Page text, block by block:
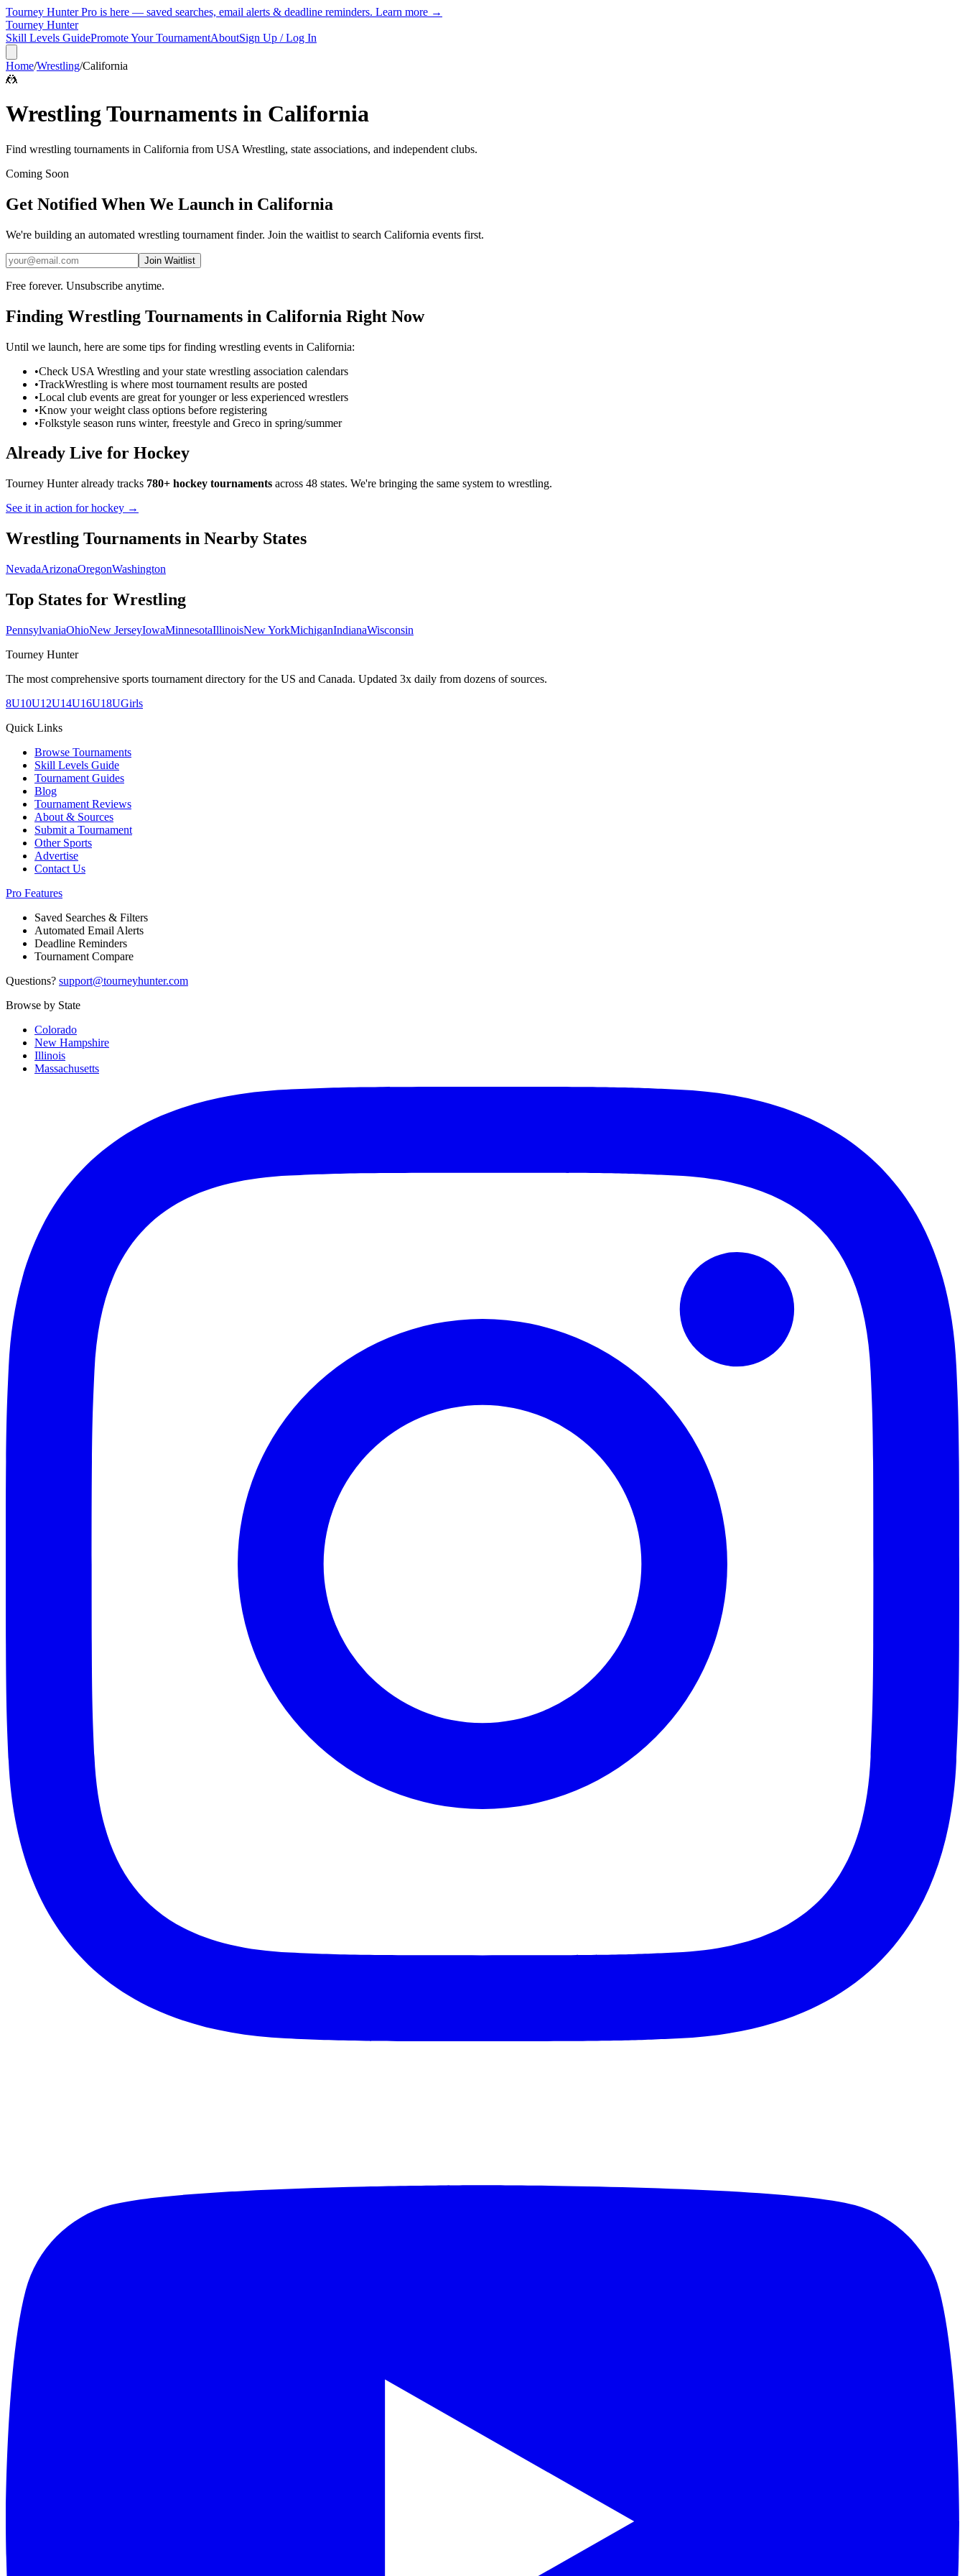
Tourney Hunter Pro is here — saved searches, email alerts & deadline reminders. Learn more →
Tourney Hunter
Skill Levels GuidePromote Your TournamentAboutSign Up / Log In
Home/Wrestling/California
🤼
WrestlingTournaments in California
Find wrestling tournaments in California from USA Wrestling, state associations, and independent clubs.
Coming Soon
Get Notified When We Launch in California
We're building an automated wrestling tournament finder. Join the waitlist to search California events first.
Join Waitlist
Free forever. Unsubscribe anytime.
Finding Wrestling Tournaments in California Right Now
Until we launch, here are some tips for finding wrestling events in California:
•Check USA Wrestling and your state wrestling association calendars
•TrackWrestling is where most tournament results are posted
•Local club events are great for younger or less experienced wrestlers
•Know your weight class options before registering
•Folkstyle season runs winter, freestyle and Greco in spring/summer
Already Live for Hockey
Tourney Hunter already tracks 780+ hockey tournaments across 48 states. We're bringing the same system to wrestling.
See it in action for hockey →
Wrestling Tournaments in Nearby States
NevadaArizonaOregonWashington
Top States for Wrestling
PennsylvaniaOhioNew JerseyIowaMinnesotaIllinoisNew YorkMichiganIndianaWisconsin
Tourney Hunter
The most comprehensive sports tournament directory for the US and Canada. Updated 3x daily from dozens of sources.
8U10U12U14U16U18UGirls
Quick Links
Browse Tournaments
Skill Levels Guide
Tournament Guides
Blog
Tournament Reviews
About & Sources
Submit a Tournament
Other Sports
Advertise
Contact Us
Pro Features
Saved Searches & Filters
Automated Email Alerts
Deadline Reminders
Tournament Compare
Questions? support@tourneyhunter.com
Browse by State
Colorado
New Hampshire
Illinois
Massachusetts